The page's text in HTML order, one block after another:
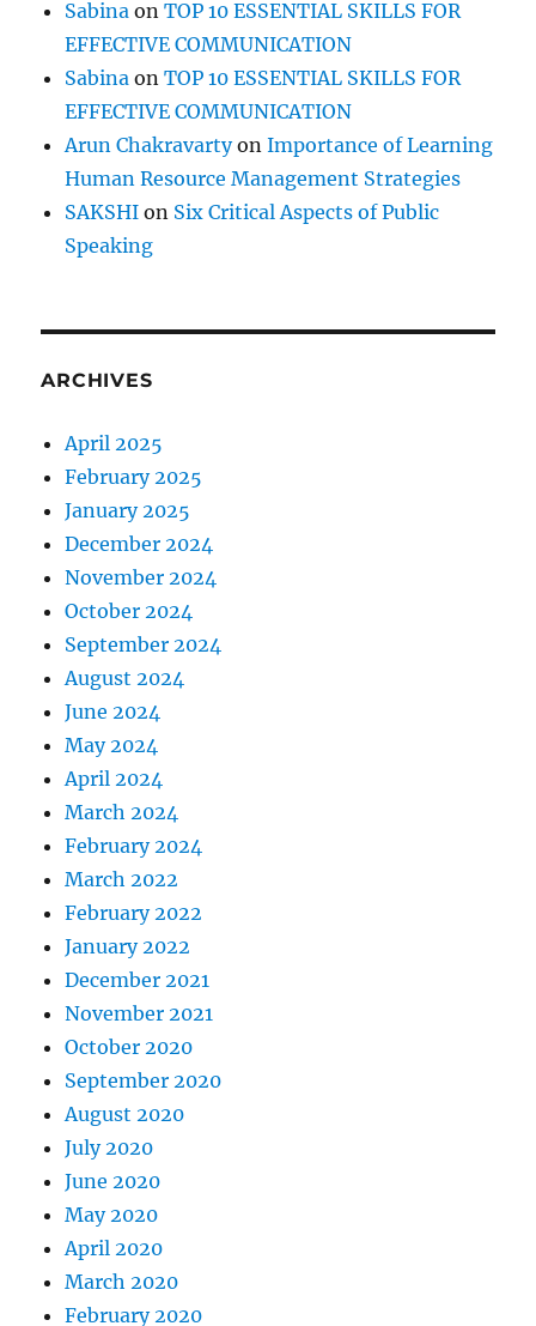
Sabina onTOP 10 ESSENTIAL SKILLS FOR
EFFECTIVE COMMUNICATION
Sabina onTOP 10 ESSENTIAL SKILLS FOR
EFFECTIVE COMMUNICATION
Arun ChakravartyonImportance of Learning
Human Resource Management Strategies
SAKSHI on Six Critical Aspects of Public
Speaking
ARCHIVES
April 2025
February 2025
January 2025
December 2024
November 2024
October 2024
September 2024
August 2024
June 2024
May 2024
April 2024
March 2024
February 2024
March 2022
February 2022
January 2022
December 2021
November 2021
October 2020
September 2020
August 2020
July 2020
June 2020
May 2020
April 2020
March 2020
February 2020